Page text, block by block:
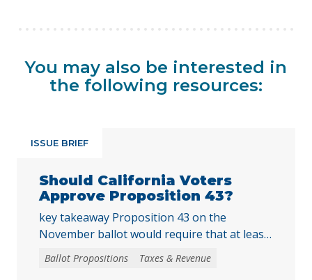
You may also be interested in
the following resources:
ISSUE BRIEF
Should California Voters
Approve Proposition 43?
key takeaway Proposition 43 on the
November ballot would require that at least
two-thirds of local voters approve any local
initiative that would create, extend, or
Ballot Propositions Taxes & Revenue